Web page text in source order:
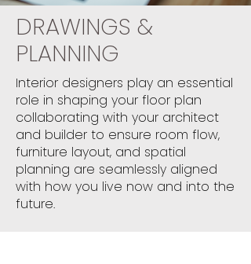
DRAWINGS &
PLANNING
Interior designers play an essential
role in shaping your floor plan
collaborating with your architect
and builder to ensure room flow,
furniture layout, and spatial
planning are seamlessly aligned
with how you live now and into the
future.